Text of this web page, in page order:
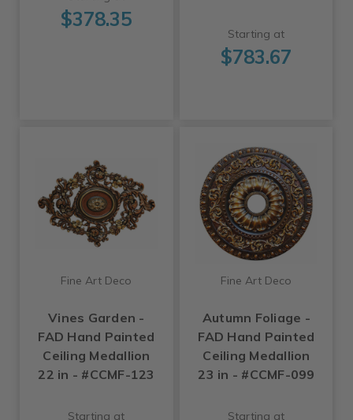
$378.35
Starting at
$783.67
Fine Art Deco
Vines Garden -
FAD Hand Painted
Ceiling Medallion
22 in - #CCMF-123
Starting at
Fine Art Deco
Autumn Foliage -
FAD Hand Painted
Ceiling Medallion
23 in - #CCMF-099
Starting at